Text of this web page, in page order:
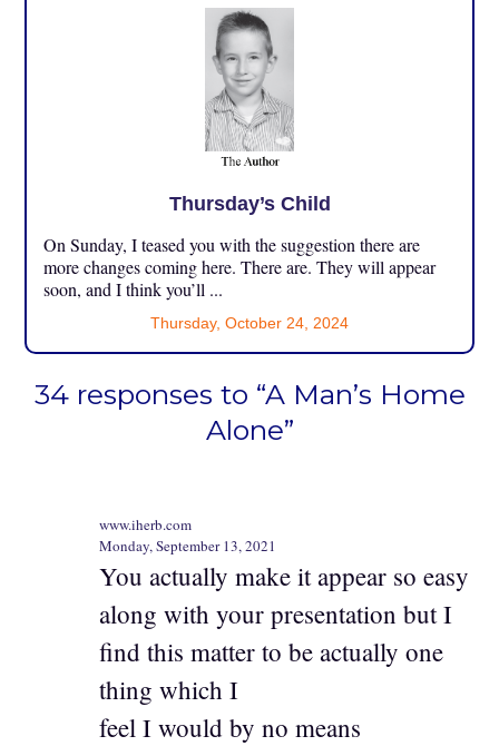
Thursday’s Child
On Sunday, I teased you with the suggestion there are
more changes coming here. There are. They will appear
soon, and I think you’ll ...
Thursday, October 24, 2024
34 responses to “A Man’s Home
Alone”
www.iherb.com
Monday, September 13, 2021
You actually make it appear so easy
along with your presentation but I
find this matter to be actually one
thing which I
feel I would by no means